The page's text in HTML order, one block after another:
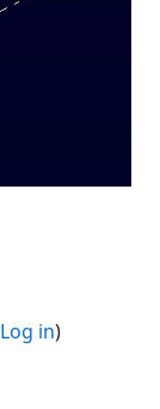
Log in)